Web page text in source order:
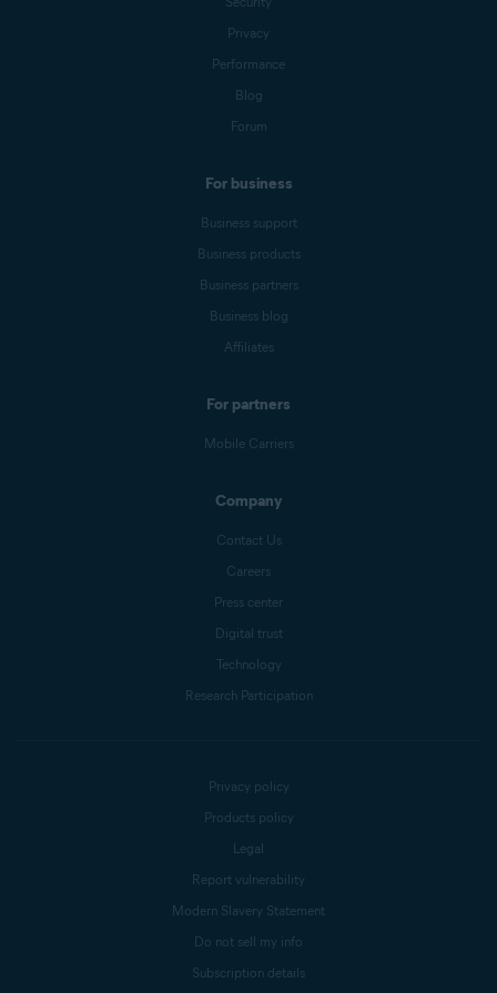
Privacy
Performance
Blog
Forum
For business
Business support
Business products
Business partners
Business blog
Affiliates
For partners
Mobile Carriers
Company
Contact Us
Careers
Press center
Digital trust
Technology
Research Participation
Privacy policy
Products policy
Legal
Report vulnerability
Modern Slavery Statement
Do not sell my info
Subscription details